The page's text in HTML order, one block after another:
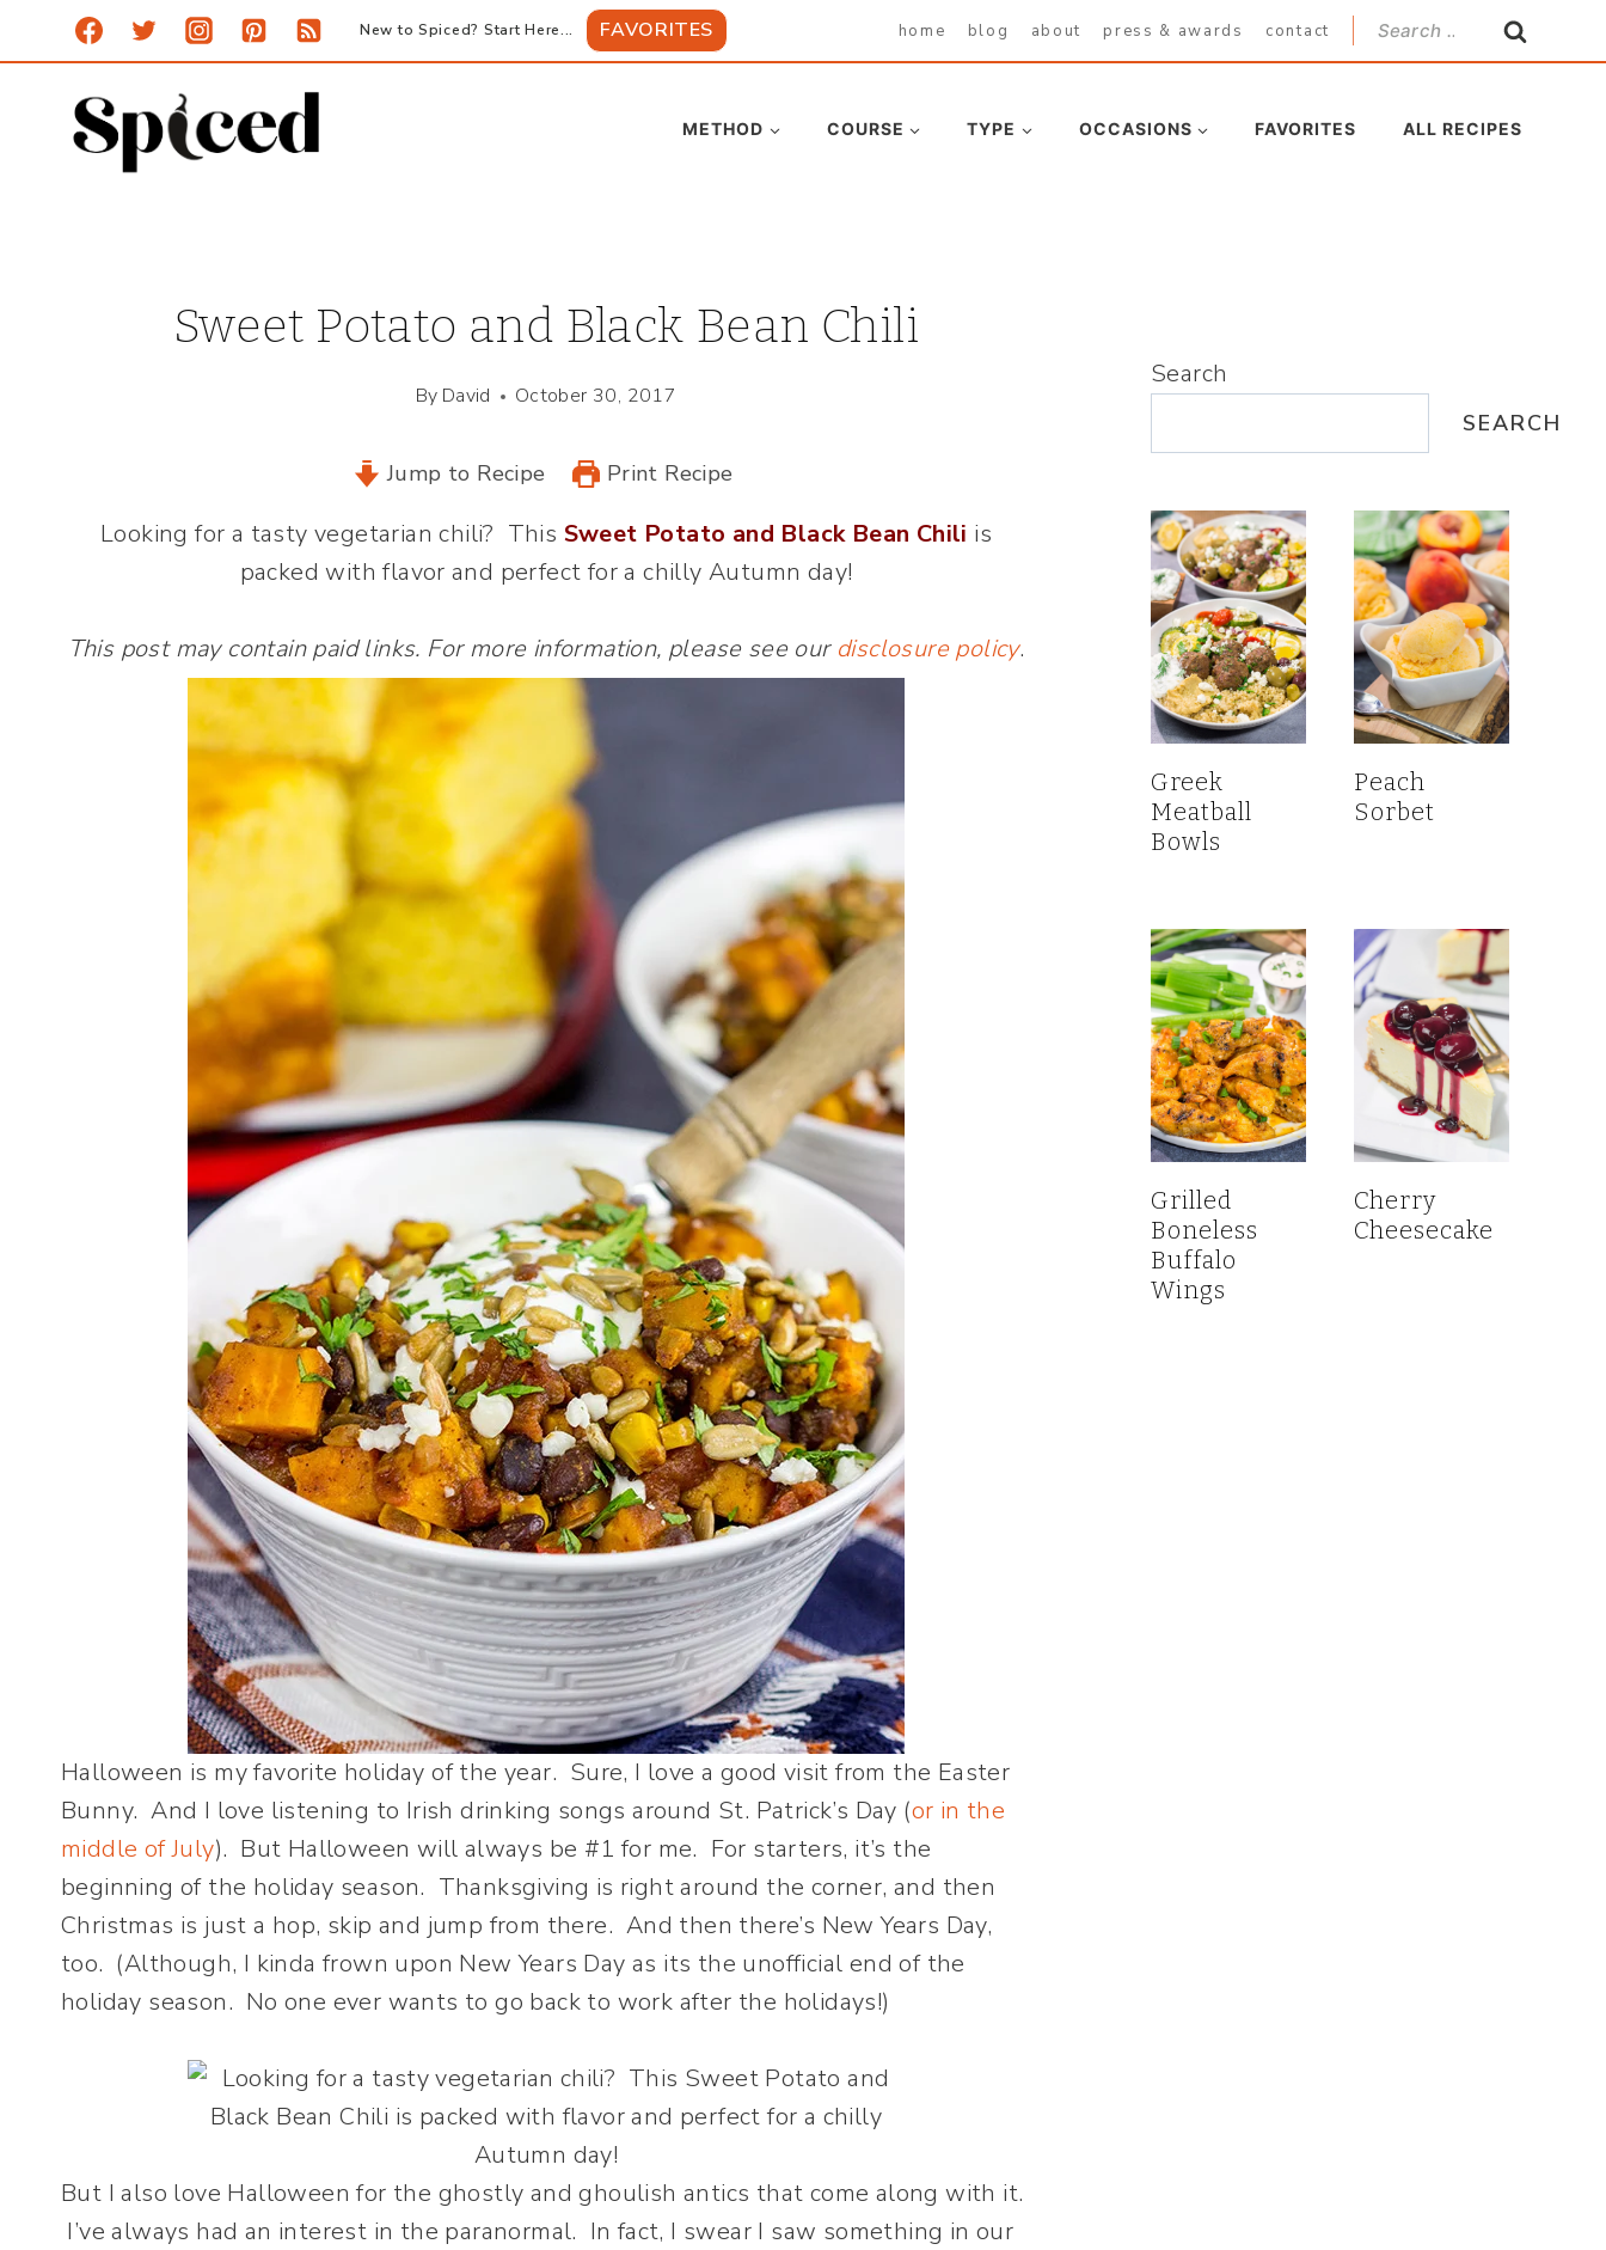
to
content
New to Spiced? Start Here... FAVORITES home blog about press & awards contact
Search
for:
METHOD COURSE TYPE OCCASIONS FAVORITES ALL RECIPES
Sweet Potato and Black Bean Chili
By David October 30, 2017
Jump to Recipe Print Recipe
Looking for a tasty vegetarian chili? This Sweet Potato and Black Bean Chili is
packed with flavor and perfect for a chilly Autumn day!
This post may contain paid links. For more information, please see our disclosure policy.
Halloween is my favorite holiday of the year. Sure, I love a good visit from the Easter
Bunny. And I love listening to Irish drinking songs around St. Patrick’s Day (or in the
middle of July). But Halloween will always be #1 for me. For starters, it’s the
beginning of the holiday season. Thanksgiving is right around the corner, and then
Christmas is just a hop, skip and jump from there. And then there’s New Years Day,
too. (Although, I kinda frown upon New Years Day as its the unofficial end of the
holiday season. No one ever wants to go back to work after the holidays!)
But I also love Halloween for the ghostly and ghoulish antics that come along with it.
I’ve always had an interest in the paranormal. In fact, I swear I saw something in our
Search
SEARCH
Greek
Meatball
Bowls
Peach
Sorbet
Grilled
Boneless
Buffalo
Wings
Cherry
Cheesecake